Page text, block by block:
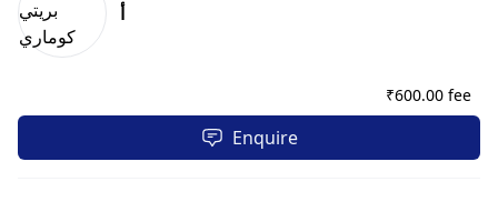
أ
₹600.00 fee
Enquire